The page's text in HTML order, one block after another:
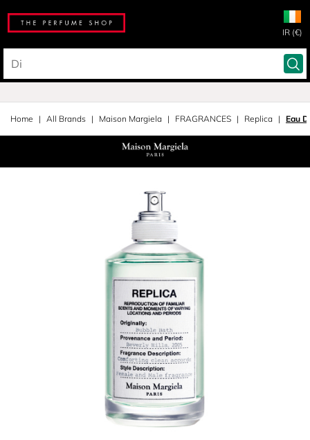
IR (€)
Home All Brands Maison Margiela FRAGRANCES Replica Eau